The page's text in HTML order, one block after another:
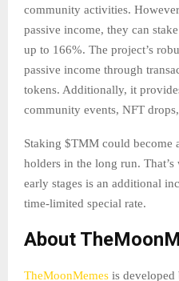
community activities.
passive income, they can
up to 166%. The project’s
passive income through
tokens. Additionally, it
community events, NFT
Staking $TMM could become
holders in the long run.
early stages is an additional
time-limited special rate.
About
TheMoonMemes is developed